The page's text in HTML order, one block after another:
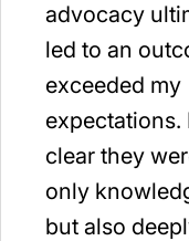
advocacy
led to an
exceeded my
expectations.
clear they
only
but also